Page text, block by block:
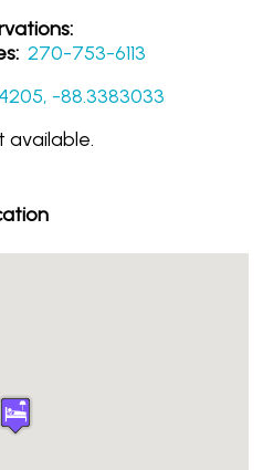
270-753-6113
-88.3383033
available.